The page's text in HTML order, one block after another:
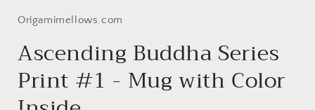
Origamimellows.com
Ascending Buddha Series
Print #1 - Mug with Color